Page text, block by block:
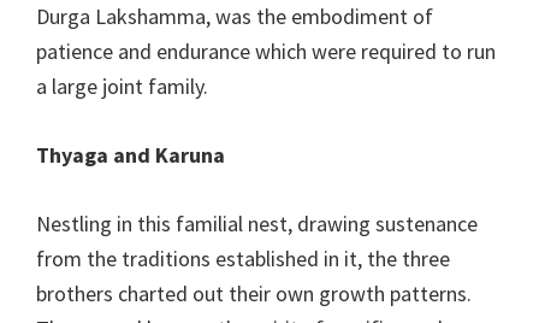
Durga Lakshamma, was the embodiment of
patience and endurance which were required to run
a large joint family.
Thyaga and Karuna
Nestling in this familial nest, drawing sustenance
from the traditions established in it, the three
brothers charted out their own growth patterns.